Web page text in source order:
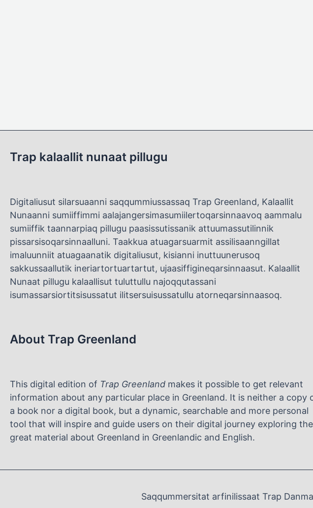
Trap kalaallit nunaat pillugu
Digitaliusut silarsuaanni saqqummiussassaq Trap Greenland, Kalaallit
Nunaanni sumiiffimmi aalajangersimasumiilertoqarsinnaavoq aammalu
sumiiffik taannarpiaq pillugu paasissutissanik attuumassutilinnik
pissarsisoqarsinnaalluni. Taakkua atuagarsuarmit assilisaanngillat
imaluunniit atuagaanatik digitaliusut, kisianni inuttuunerusoq
sakkussaallutik ineriartortuartartut, ujaasiffigineqarsinnaasut. Kalaallit
Nunaat pillugu kalaallisut tuluttullu najoqqutassani
isumassarsiortitsisussatut ilitsersuisussatullu atorneqarsinnaasoq.
About Trap Greenland
This digital edition of Trap Greenland makes it possible to get relevant
information about any particular place in Greenland. It is neither a copy
a book nor a digital book, but a dynamic, searchable and more personal
tool that will inspire and guide users on their digital journey exploring the
great material about Greenland in Greenlandic and English.
Saqqummersitat arfinilissaat Trap